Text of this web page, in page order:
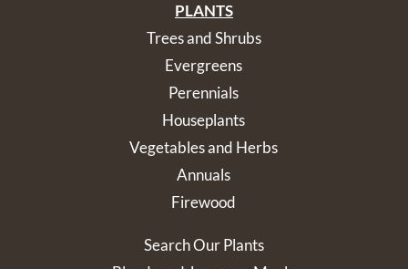
PLANTS
Trees and Shrubs
Evergreens
Perennials
Houseplants
Vegetables and Herbs
Annuals
Firewood
Search Our Plants